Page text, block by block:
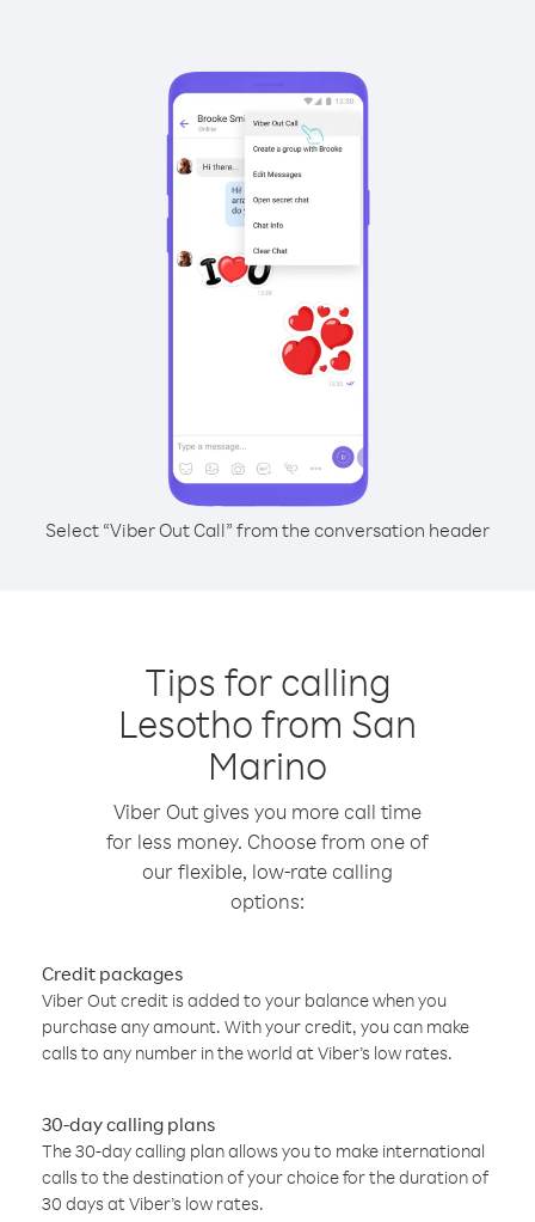
Select “Viber Out Call” from the conversation header
Tips for calling
Lesotho from San
Marino
Viber Out gives you more call time
for less money. Choose from one of
our flexible, low-rate calling
options:
Credit packages
Viber Out credit is added to your balance when you
purchase any amount. With your credit, you can make
calls to any number in the world at Viber’s low rates.
30-day calling plans
The 30-day calling plan allows you to make international
calls to the destination of your choice for the duration of
30 days at Viber’s low rates.